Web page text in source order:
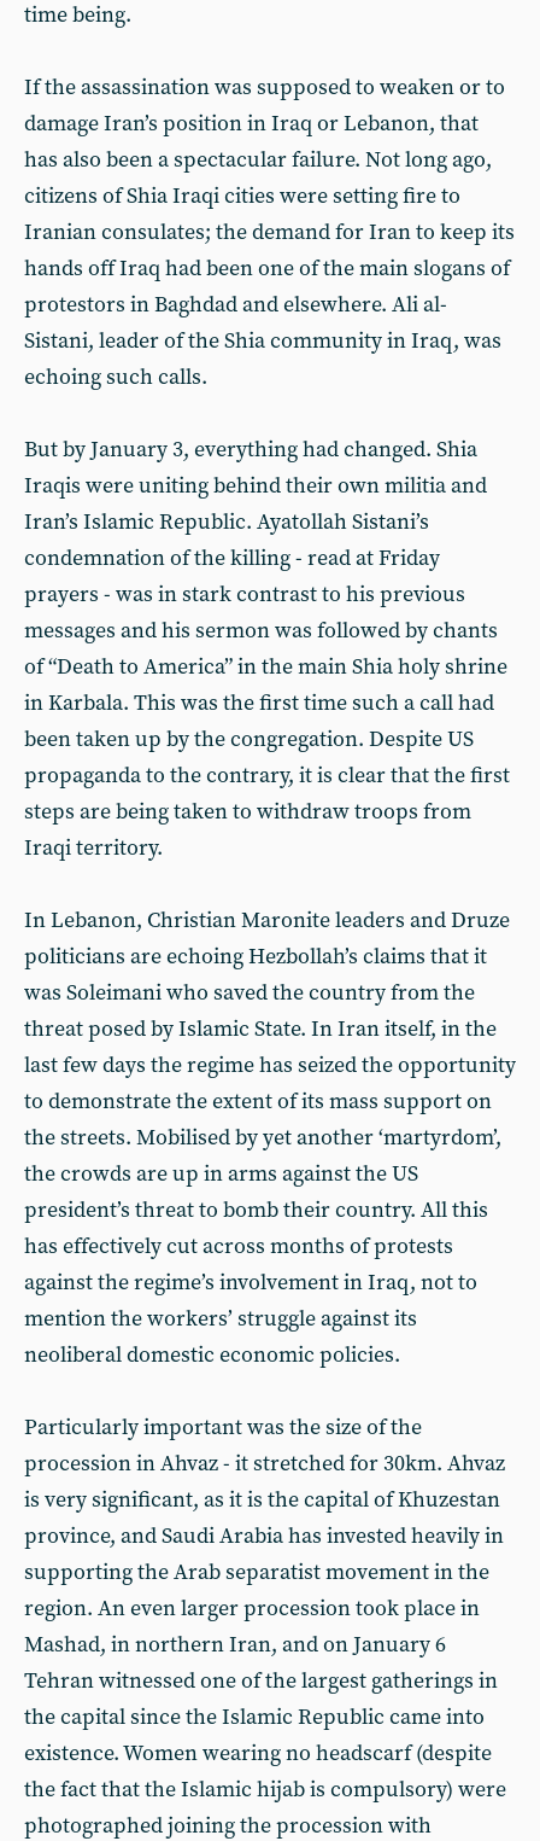
time being.
If the assassination was supposed to weaken or to
damage Iran’s position in Iraq or Lebanon, that
has also been a spectacular failure. Not long ago,
citizens of Shia Iraqi cities were setting fire to
Iranian consulates; the demand for Iran to keep its
hands off Iraq had been one of the main slogans of
protestors in Baghdad and elsewhere. Ali al-
Sistani, leader of the Shia community in Iraq, was
echoing such calls.
But by January 3, everything had changed. Shia
Iraqis were uniting behind their own militia and
Iran’s Islamic Republic. Ayatollah Sistani’s
condemnation of the killing - read at Friday
prayers - was in stark contrast to his previous
messages and his sermon was followed by chants
of “Death to America” in the main Shia holy shrine
in Karbala. This was the first time such a call had
been taken up by the congregation. Despite US
propaganda to the contrary, it is clear that the first
steps are being taken to withdraw troops from
Iraqi territory.
In Lebanon, Christian Maronite leaders and Druze
politicians are echoing Hezbollah’s claims that it
was Soleimani who saved the country from the
threat posed by Islamic State. In Iran itself, in the
last few days the regime has seized the opportunity
to demonstrate the extent of its mass support on
the streets. Mobilised by yet another ‘martyrdom’,
the crowds are up in arms against the US
president’s threat to bomb their country. All this
has effectively cut across months of protests
against the regime’s involvement in Iraq, not to
mention the workers’ struggle against its
neoliberal domestic economic policies.
Particularly important was the size of the
procession in Ahvaz - it stretched for 30km. Ahvaz
is very significant, as it is the capital of Khuzestan
province, and Saudi Arabia has invested heavily in
supporting the Arab separatist movement in the
region. An even larger procession took place in
Mashad, in northern Iran, and on January 6
Tehran witnessed one of the largest gatherings in
the capital since the Islamic Republic came into
existence. Women wearing no headscarf (despite
the fact that the Islamic hijab is compulsory) were
photographed joining the procession with